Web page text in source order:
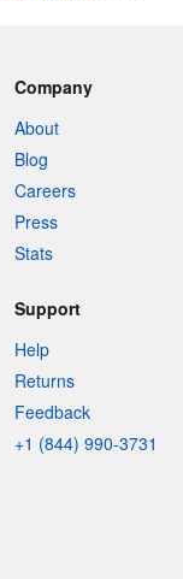
Company
About
Blog
Careers
Press
Stats
Support
Help
Returns
Feedback
+1 (844) 990-3731